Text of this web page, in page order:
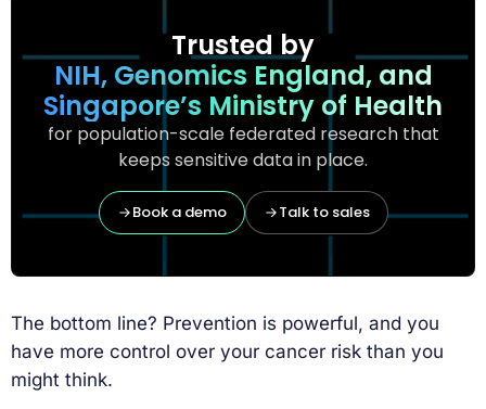
Trusted by
NIH, Genomics England, and
Singapore’s Ministry of Health
for population-scale federated research that
keeps sensitive data in place.
Book a demo Talk to sales
The bottom line? Prevention is powerful, and you
have more control over your cancer risk than you
might think.